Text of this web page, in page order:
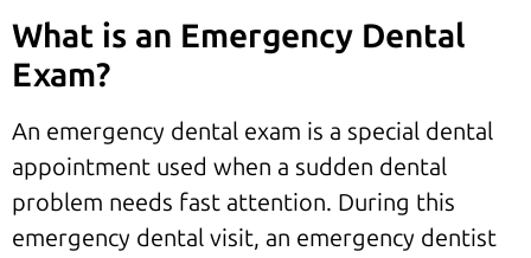
What is an Emergency Dental
Exam?
An emergency dental exam is a special dental
appointment used when a sudden dental
problem needs fast attention. During this
emergency dental visit, an emergency dentist